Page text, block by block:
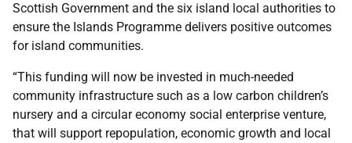
Scottish Government and the six island local authorities to
ensure the Islands Programme delivers positive outcomes
for island communities.
“This funding will now be invested in much-needed
community infrastructure such as a low carbon children’s
nursery and a circular economy social enterprise venture,
that will support repopulation, economic growth and local